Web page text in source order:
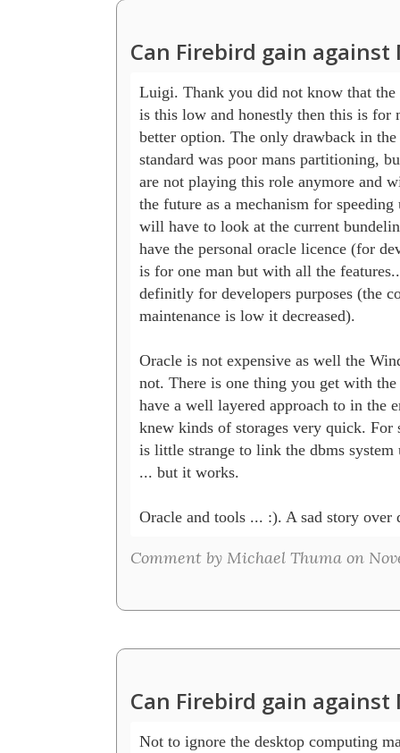
Can Firebird gain against
Luigi. Thank you did not know that
is this low and honestly then this is for
better option. The only drawback in
standard was poor mans partitioning,
are not playing this role anymore and
the future as a mechanism for
will have to look at the current
have the personal oracle licence (for
is for one man but with all the
definitly for developers purposes (the
maintenance is low it decreased).
Oracle is not expensive as well the
not. There is one thing you get with
have a well layered approach to in the
knew kinds of storages very quick. For
is little strange to link the dbms
... but it works.
Oracle and tools ... :). A sad story over
Comment by Michael Thuma on
Can Firebird gain against
Not to ignore the desktop computing